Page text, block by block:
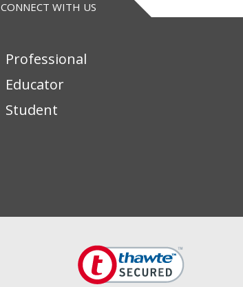
CONNECT WITH US
Professional
Educator
Student